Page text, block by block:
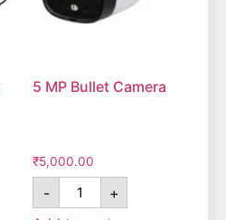
5 MP Bullet Camera
₹5,000.00
-
+